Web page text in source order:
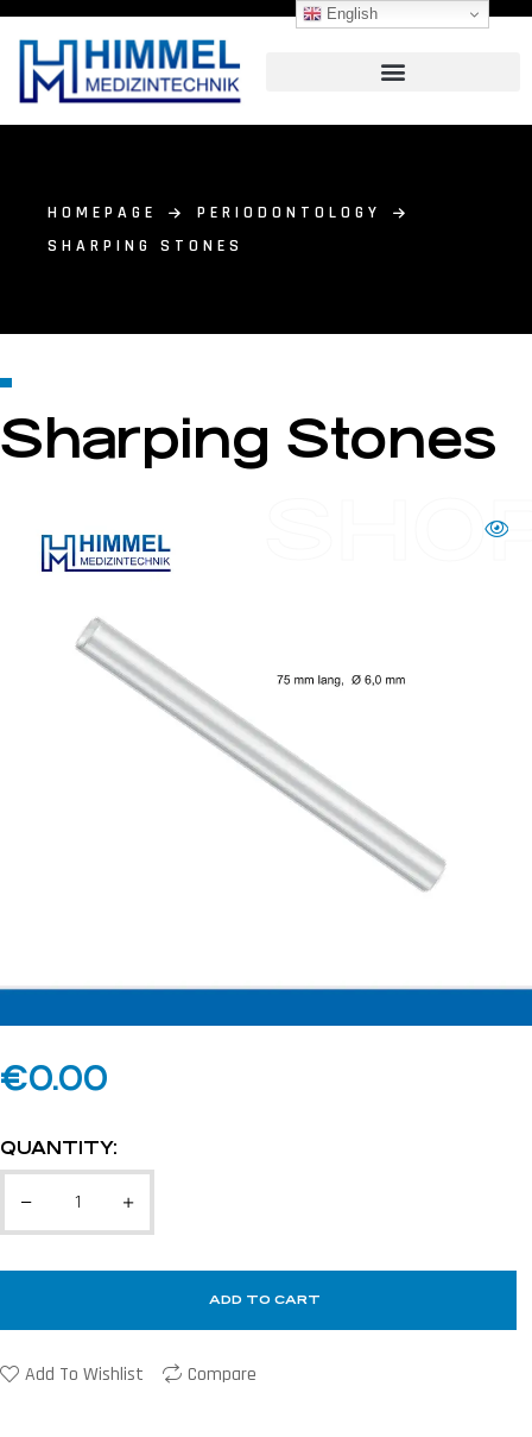
HOMEPAGE
PERIODONTOLOGY
SHARPING STONES
Sharping Stones
€0.00
QUANTITY:
ADD TO CART
Add To Wishlist Compare
English